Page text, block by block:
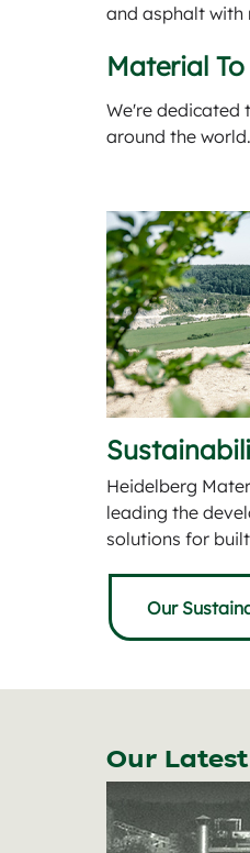
and asphalt with
Material
We're dedicated
around the
Heidelberg
leading the
solutions for
Our
Our Latest